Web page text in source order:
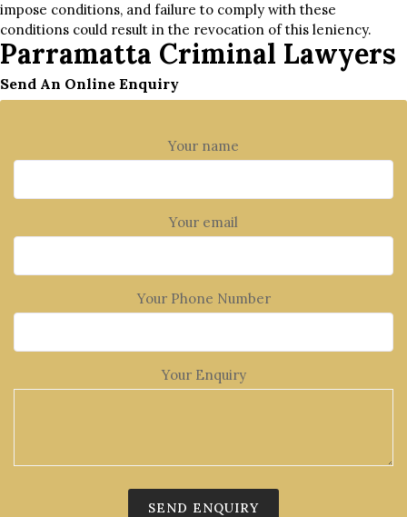
impose conditions, and failure to comply with these
conditions could result in the revocation of this leniency.
Parramatta Criminal Lawyers
Send An Online Enquiry
Your name
Your email
Your Phone Number
Your Enquiry